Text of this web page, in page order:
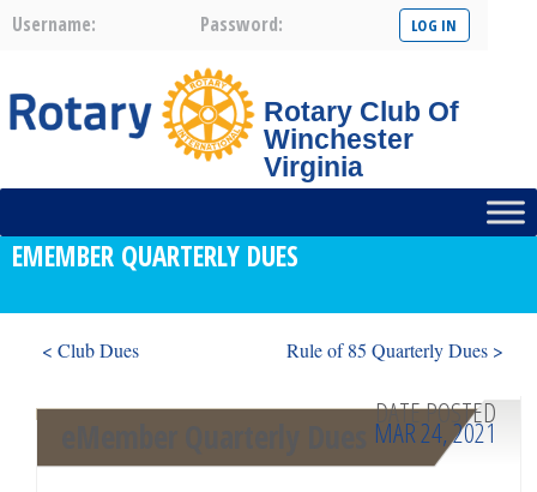
Username: Password:
Rotary Club Of
Winchester
Virginia
EMEMBER QUARTERLY DUES
< Club Dues Rule of 85 Quarterly Dues >
DATE POSTED
MAR 24, 2021